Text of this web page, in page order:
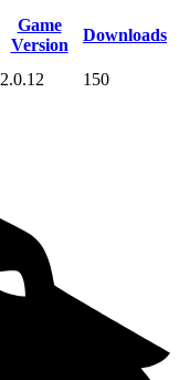
Game
Version
Downloads
2.0.12 150